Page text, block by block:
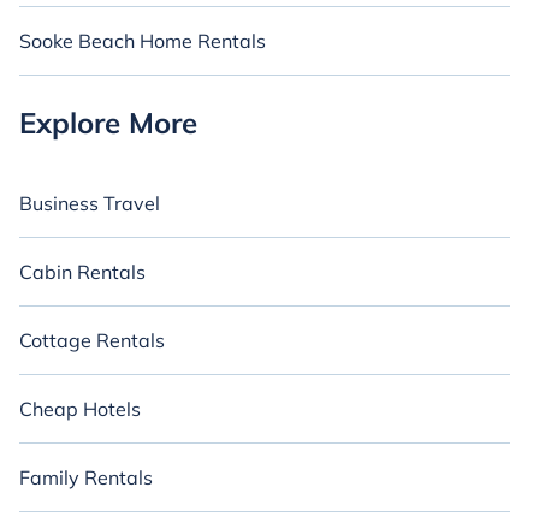
Sooke Beach Home Rentals
Explore More
Business Travel
Cabin Rentals
Cottage Rentals
Cheap Hotels
Family Rentals